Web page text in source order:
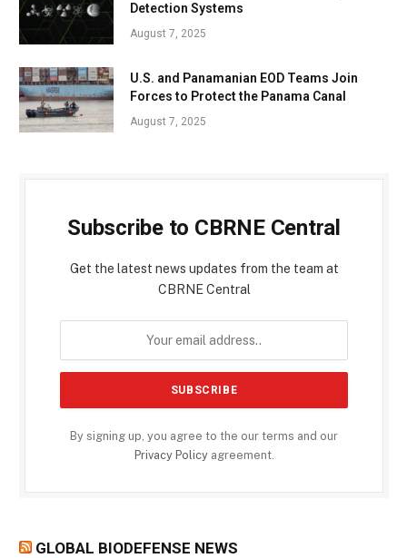
Detection Systems
August 7, 2025
U.S. and Panamanian EOD Teams Join
Forces to Protect the Panama Canal
August 7, 2025
Subscribe to CBRNE Central
Get the latest news updates from the team at
CBRNE Central
By signing up, you agree to the our terms and our
Privacy Policyagreement.
GLOBAL BIODEFENSE NEWS